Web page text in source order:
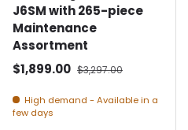
J6SM with 265-piece
Maintenance
Assortment
Selling price
$1,899.00 Normal price
$3,297.00
High demand - Available in a
few days